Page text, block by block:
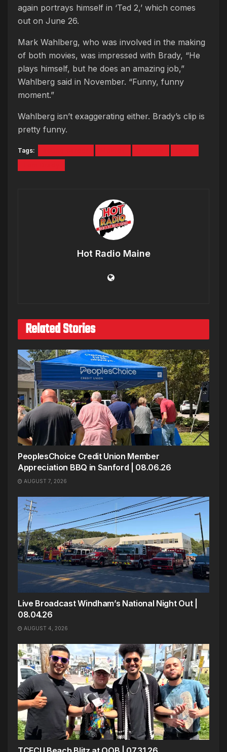
again portrays himself in ‘Ted 2,’ which comes
out on June 26.
Mark Wahlberg, who was involved in the making
of both movies, was impressed with Brady, “He
plays himself, but he does an amazing job,”
Wahlberg said in November. “Funny, funny
moment.”
Wahlberg isn’t exaggerating either. Brady’s clip is
pretty funny.
Tags:
Hot Radio Maine
Related Stories
PeoplesChoice Credit Union Member
Appreciation BBQ in Sanford | 08.06.26
AUGUST 7, 2026
Live Broadcast Windham’s National Night Out |
08.04.26
AUGUST 4, 2026